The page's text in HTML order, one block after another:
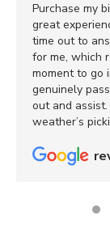
Purchase my
great
time out to
for me, which
moment to go
genuinely
out and
weather’s